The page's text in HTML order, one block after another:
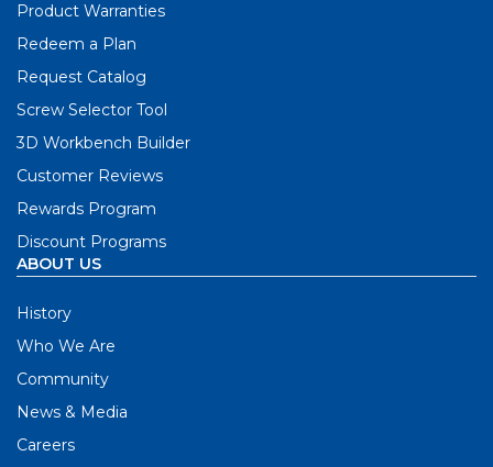
Product Warranties
Redeem a Plan
Request Catalog
Screw Selector Tool
3D Workbench Builder
Customer Reviews
Rewards Program
Discount Programs
ABOUT US
History
Who We Are
Community
News & Media
Careers